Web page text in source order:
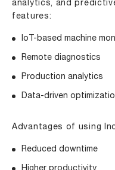
analytics, and
features:
IoT-based machine
Remote diagnostics
Production analytics
Data-driven
Advantages of using
Reduced downtime